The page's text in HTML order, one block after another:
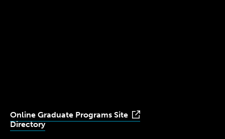
Online Graduate Programs Site
Directory